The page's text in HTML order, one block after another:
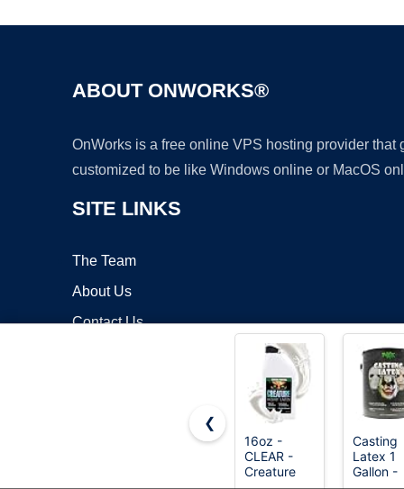
ABOUT ONWORKS®
OnWorks is a free online VPS hosting provider
customized to be like Windows online or MacOS
SITE LINKS
The Team
About Us
Contact Us
❮
16oz -
CLEAR -
Creature
Casting
Latex 1
Gallon -